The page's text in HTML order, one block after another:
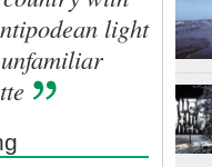
light